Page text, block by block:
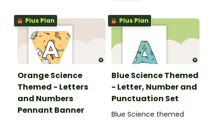
Plus Plan
Orange Science
Themed - Letters
and Numbers
Pennant Banner
Plus Plan
Blue Science Themed
- Letter, Number and
Punctuation Set
Blue Science themed